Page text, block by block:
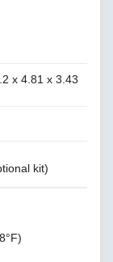
x 4.81 x 3.43
kit)